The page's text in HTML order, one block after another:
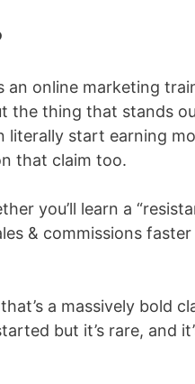
an online marketing
the thing that stands
literally start earning
that claim too.
you’ll learn a
& commissions
a massively bold
but it’s rare, and